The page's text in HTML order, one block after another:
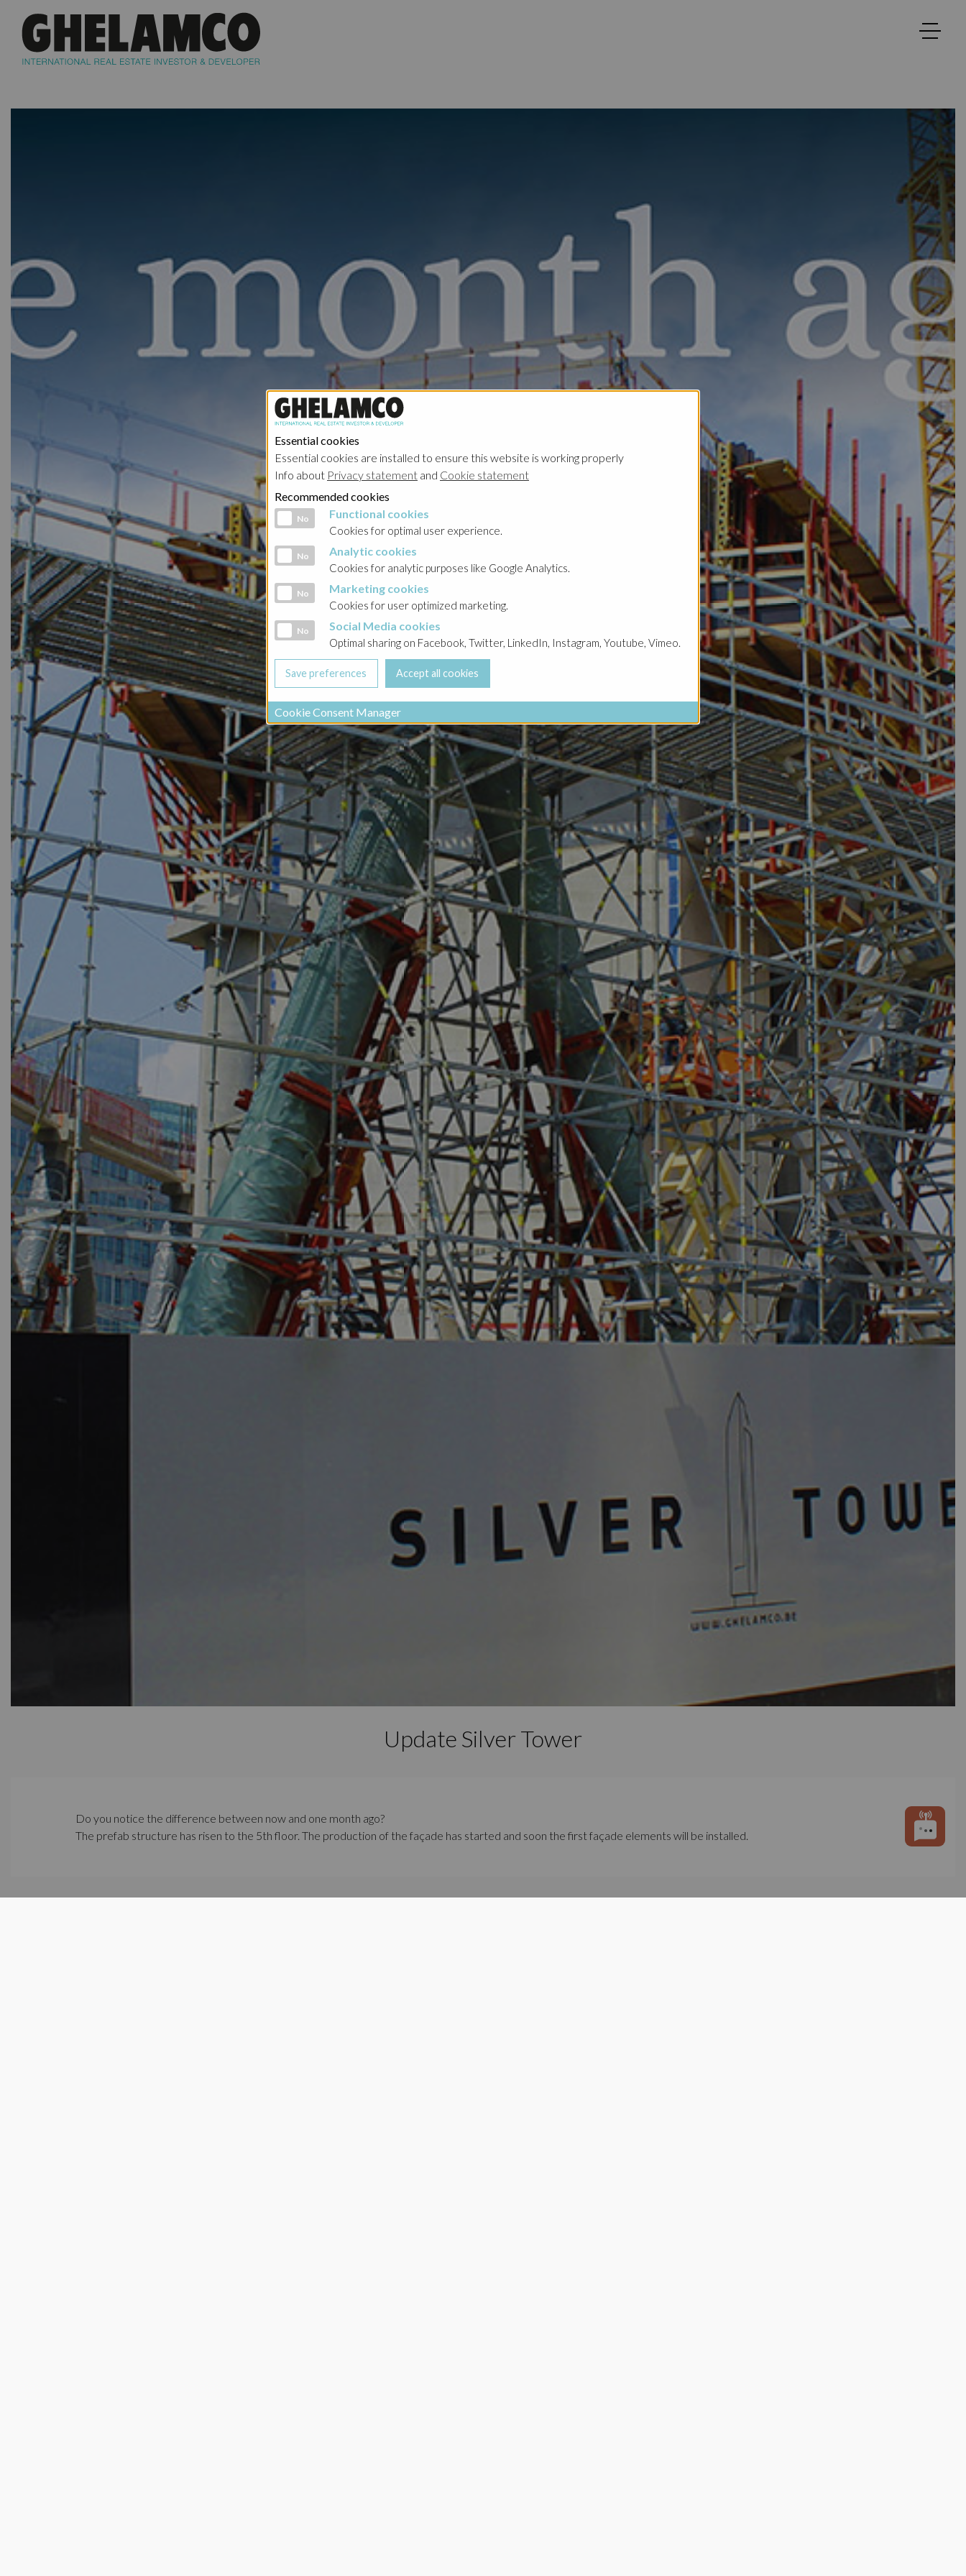
Update Silver Tower
Do you notice the difference between now and one month ago?
The prefab structure has risen to the 5th floor. The production of the façade has started and soon the first façade elements will be installed.
Essential cookies
Essential cookies are installed to ensure this website is working properly
Info about Privacy statement and Cookie statement
Recommended cookies
Functional cookies
No Functional cookies
Cookies for optimal user experience.
Analytic cookies
No Analytic cookies
Cookies for analytic purposes like Google Analytics.
Marketing cookies
No Marketing cookies
Cookies for user optimized marketing.
Social Media cookies
No Social Media cookies
Optimal sharing on Facebook, Twitter, LinkedIn, Instagram, Youtube, Vimeo.
Cookie Consent Manager